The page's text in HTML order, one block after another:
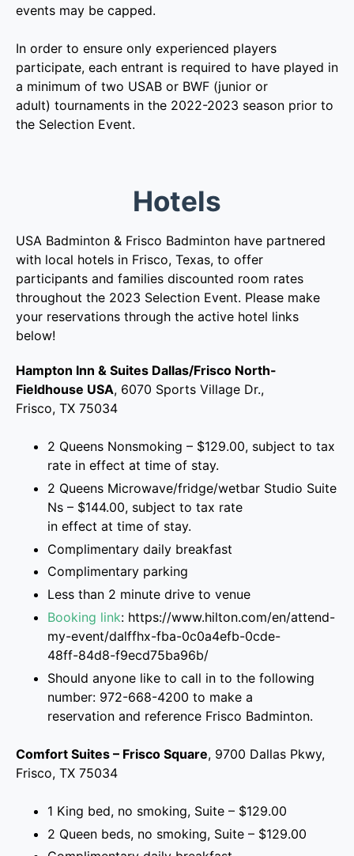
events may be capped.
In order to ensure only experienced players
participate, each entrant is required to have played in
a minimum of two USAB or BWF (junior or
adult) tournaments in the 2022-2023 season prior to
the Selection Event.
Hotels
USA Badminton & Frisco Badminton have partnered
with local hotels in Frisco, Texas, to offer
participants and families discounted room rates
throughout the 2023 Selection Event. Please make
your reservations through the active hotel links
below!
Hampton Inn & Suites Dallas/Frisco North-
Fieldhouse USA, 6070 Sports Village Dr.,
Frisco, TX 75034
2 Queens Nonsmoking – $129.00, subject to tax
rate in effect at time of stay.
2 Queens Microwave/fridge/wetbar Studio Suite
Ns – $144.00, subject to tax rate
in effect at time of stay.
Complimentary daily breakfast
Complimentary parking
Less than 2 minute drive to venue
Booking link: https://www.hilton.com/en/attend-
my-event/dalffhx-fba-0c0a4efb-0cde-
48ff-84d8-f9ecd75ba96b/
Should anyone like to call in to the following
number: 972-668-4200 to make a
reservation and reference Frisco Badminton.
Comfort Suites – Frisco Square, 9700 Dallas Pkwy,
Frisco, TX 75034
1 King bed, no smoking, Suite – $129.00
2 Queen beds, no smoking, Suite – $129.00